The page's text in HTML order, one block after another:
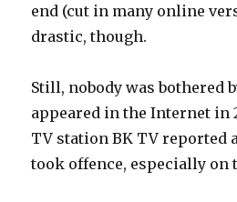
end (cut in many online
drastic, though.
Still, nobody was bothered
appeared in the Internet in
TV station BK TV reported
took offence, especially on